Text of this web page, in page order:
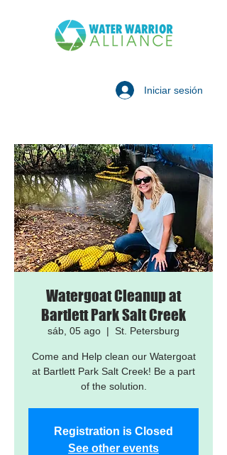
Iniciar sesión
Watergoat Cleanup at
Bartlett Park Salt Creek
sáb, 05 ago
  |
St. Petersburg
Come and Help clean our Watergoat
at Bartlett Park Salt Creek! Be a part
of the solution.
Registration is Closed
See other events